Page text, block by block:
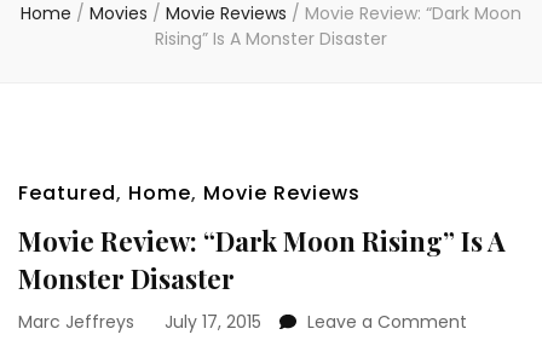
Home / Movies / Movie Reviews / Movie Review: “Dark Moon
Rising” Is A Monster Disaster
Featured, Home, Movie Reviews
Movie Review: “Dark Moon Rising” Is A
Monster Disaster
Marc Jeffreys July 17, 2015 Leave a Comment